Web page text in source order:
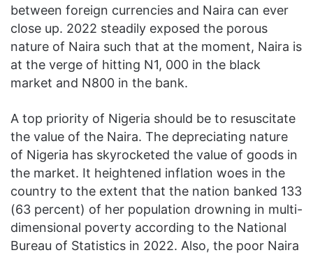
between foreign currencies and Naira can ever
close up. 2022 steadily exposed the porous
nature of Naira such that at the moment, Naira is
at the verge of hitting N1, 000 in the black
market and N800 in the bank.
A top priority of Nigeria should be to resuscitate
the value of the Naira. The depreciating nature
of Nigeria has skyrocketed the value of goods in
the market. It heightened inflation woes in the
country to the extent that the nation banked 133
(63 percent) of her population drowning in multi-
dimensional poverty according to the National
Bureau of Statistics in 2022. Also, the poor Naira